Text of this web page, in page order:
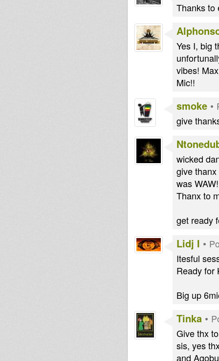
Thanks to
Yes I, big
vibes!
Mic!!
smoke •
give
wicked
give
was
Thanx to
get ready
Lidj I •
Itesful
Ready for
Big up
Tinka •
Give thx
sis, yes
and